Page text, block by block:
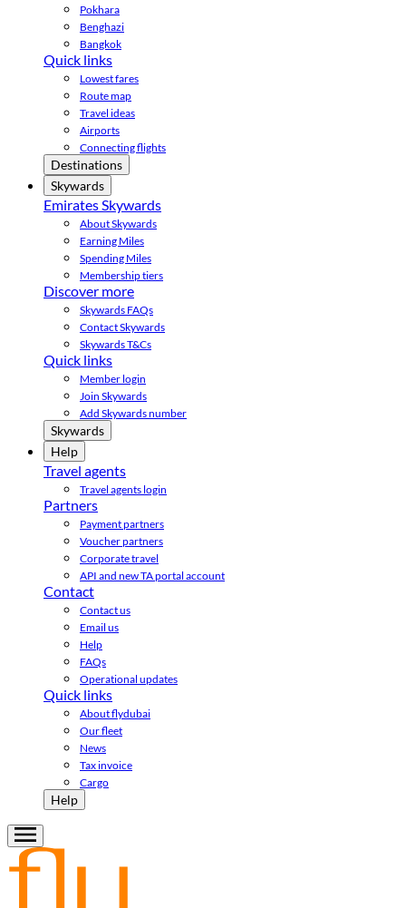
Pokhara
Benghazi
Bangkok
Quick links
Lowest fares
Route map
Travel ideas
Airports
Connecting flights
Destinations
Skywards
Emirates Skywards
About Skywards
Earning Miles
Spending Miles
Membership tiers
Discover more
Skywards FAQs
Contact Skywards
Skywards T&Cs
Quick links
Member login
Join Skywards
Add Skywards number
Skywards
Help
Travel agents
Travel agents login
Partners
Payment partners
Voucher partners
Corporate travel
API and new TA portal account
Contact
Contact us
Email us
Help
FAQs
Operational updates
Quick links
About flydubai
Our fleet
News
Tax invoice
Cargo
Help